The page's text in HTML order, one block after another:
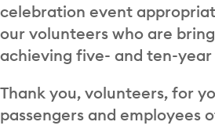
celebration event
our volunteers who are
achieving five- and ten-year
Thank you, volunteers, for
passengers and employees